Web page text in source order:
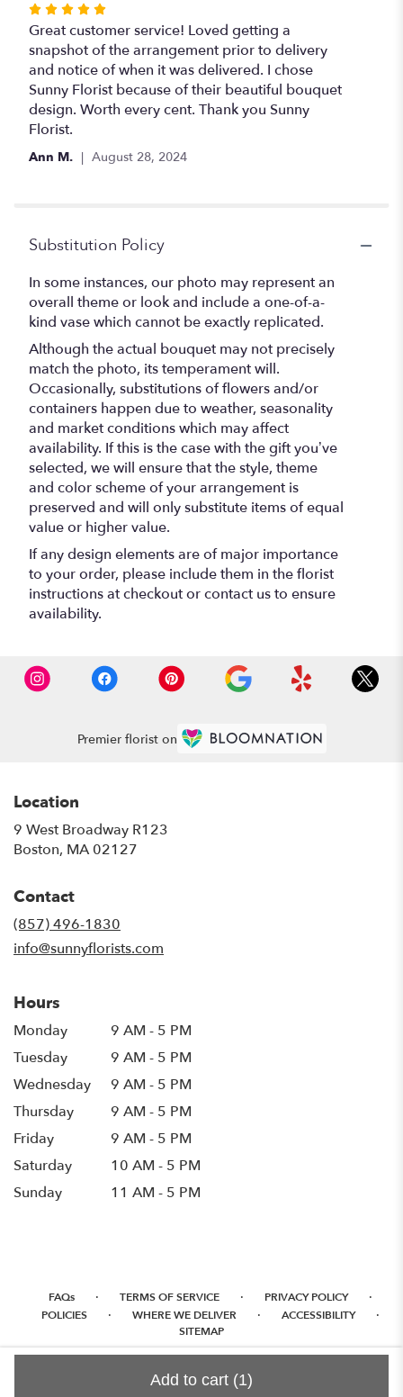
Add to cart (1)
Rated
5
out
of
5
stars
Great customer service! Loved getting a
snapshot of the arrangement prior to delivery
and notice of when it was delivered. I chose
Sunny Florist because of their beautiful bouquet
design. Worth every cent. Thank you Sunny
Florist.
Ann M. August 28, 2024
Substitution Policy
In some instances, our photo may represent an
overall theme or look and include a one-of-a-
kind vase which cannot be exactly replicated.
Although the actual bouquet may not precisely
match the photo, its temperament will.
Occasionally, substitutions of flowers and/or
containers happen due to weather, seasonality
and market conditions which may affect
availability. If this is the case with the gift you’ve
selected, we will ensure that the style, theme
and color scheme of your arrangement is
preserved and will only substitute items of equal
value or higher value.
If any design elements are of major importance
to your order, please include them in the florist
instructions at checkout or contact us to ensure
availability.
Premier florist on
Location
9 West Broadway R123
Boston, MA 02127
Contact
(857) 496-1830
info@sunnyflorists.com
Hours
Monday
9 AM - 5 PM
Tuesday
9 AM - 5 PM
Wednesday
9 AM - 5 PM
Thursday
9 AM - 5 PM
Friday
9 AM - 5 PM
Saturday
10 AM - 5 PM
Sunday
11 AM - 5 PM
FAQs · TERMS OF SERVICE · PRIVACY POLICY ·
POLICIES · WHERE WE DELIVER · ACCESSIBILITY ·
SITEMAP